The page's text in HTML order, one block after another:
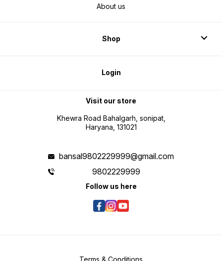
About us
Shop
Login
Visit our store
Khewra Road Bahalgarh, sonipat,
Haryana, 131021
bansal9802229999@gmail.com
9802229999
Follow us here